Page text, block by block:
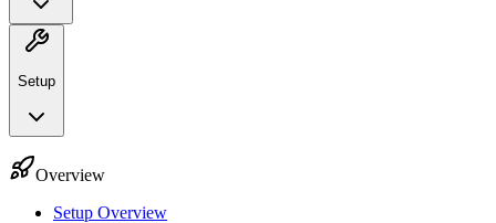
Setup
Overview
Setup Overview